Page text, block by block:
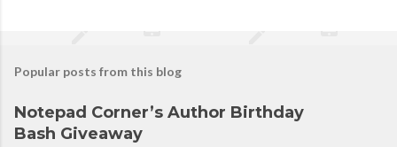
Popular posts from this blog
Notepad Corner’s Author Birthday
Bash Giveaway